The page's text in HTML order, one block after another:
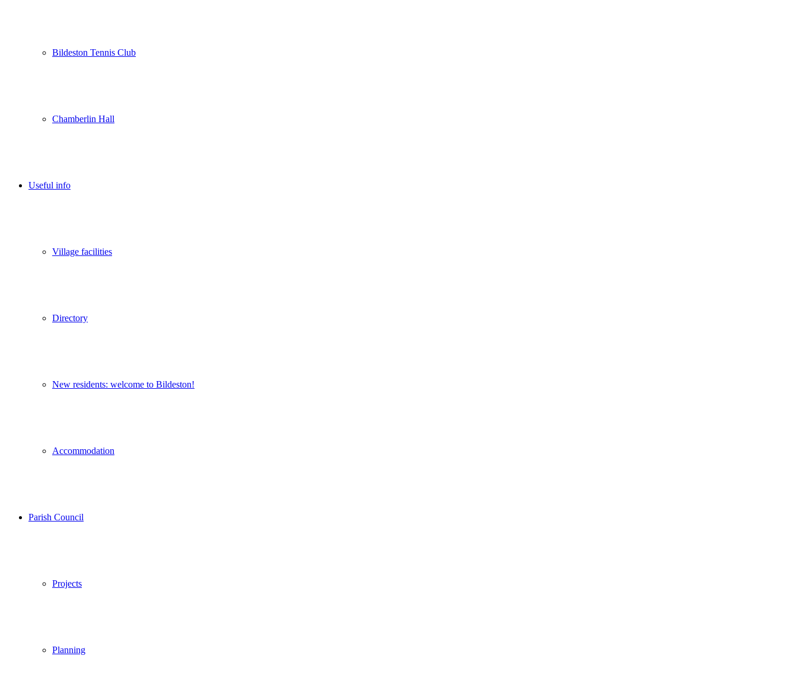
Bildeston Tennis Club
Chamberlin Hall
Useful info
Village facilities
Directory
New residents: welcome to Bildeston!
Accommodation
Parish Council
Projects
Planning